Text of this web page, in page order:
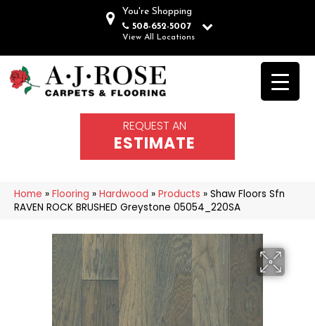
You're Shopping
508-652-5007
View All Locations
REQUEST AN
ESTIMATE
Home » Flooring » Hardwood » Products » Shaw Floors Sfn
RAVEN ROCK BRUSHED Greystone 05054_220SA